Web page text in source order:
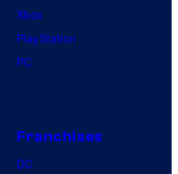
m
n
Xbox
PlayStation
PC
Franchises
DC